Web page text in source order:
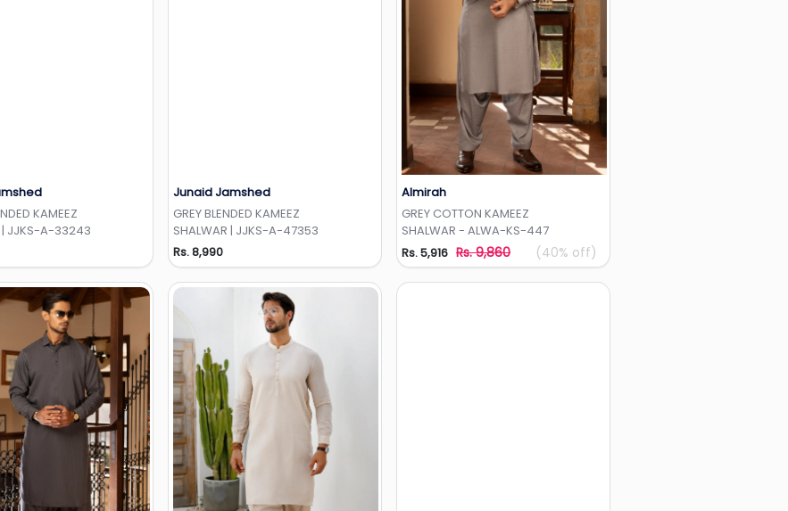
Add to Wishlist
KAMEEZ
| JJKS-A-33243
Add to Wishlist
Junaid Jamshed
GREY BLENDED KAMEEZ
SHALWAR | JJKS-A-47353
Rs. 8,990
Almirah
GREY COTTON KAMEEZ
SHALWAR - ALWA-KS-447
Rs. 5,916 Rs. 9,860 (40% off)